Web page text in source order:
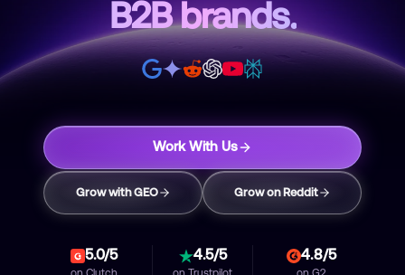
B2B brands.
Work With Us
Grow with GEO Grow on Reddit
5.0/5 4.5/5 4.8/5